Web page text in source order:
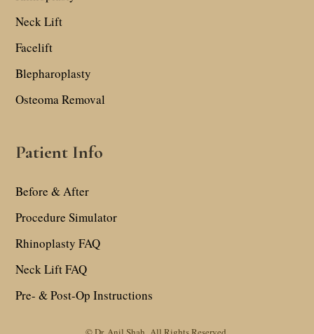
Neck Lift
Facelift
Blepharoplasty
Osteoma Removal
Patient Info
Before & After
Procedure Simulator
Rhinoplasty FAQ
Neck Lift FAQ
Pre- & Post-Op Instructions